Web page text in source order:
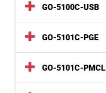
GO-5100C-USB
GO-5101C-PGE
GO-5101C-PMCL